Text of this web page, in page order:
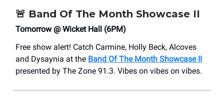
🚨 Band Of The Month Showcase II
Tomorrow @ Wicket Hall (6PM)
Free show alert! Catch Carmine, Holly Beck, Alcoves
and Dysaynia at the Band Of The Month Showcase II
presented by The Zone 91.3. Vibes on vibes on vibes.